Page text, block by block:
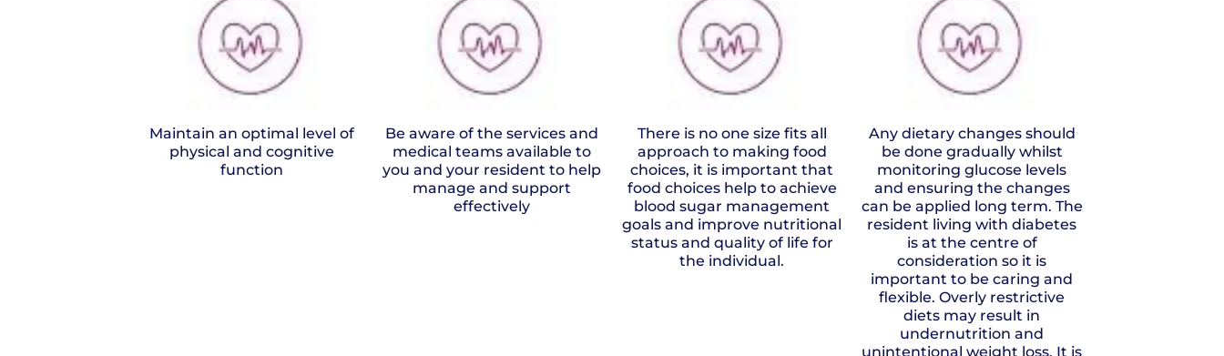
Maintain an optimal level of
physical and cognitive
function
Be aware of the services and
medical teams available to
you and your resident to help
manage and support
effectively
There is no one size fits all
approach to making food
choices, it is important that
food choices help to achieve
blood sugar management
goals and improve nutritional
status and quality of life for
the individual.
Any dietary changes should
be done gradually whilst
monitoring glucose levels
and ensuring the changes
can be applied long term. The
resident living with diabetes
is at the centre of
consideration so it is
important to be caring and
flexible. Overly restrictive
diets may result in
undernutrition and
unintentional weight loss. It is